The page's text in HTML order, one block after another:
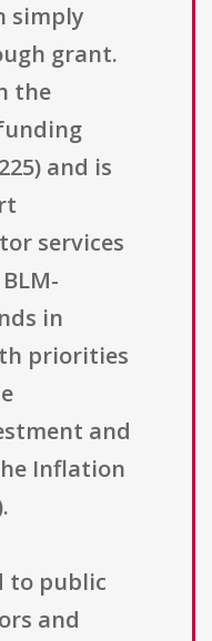
simply
grant.
the
and is
services
in
priorities
and
Inflation
to public
and